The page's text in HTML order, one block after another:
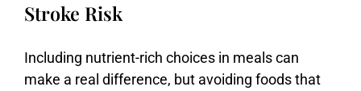
Stroke Risk
Including nutrient-rich choices in meals can
make a real difference, but avoiding foods that